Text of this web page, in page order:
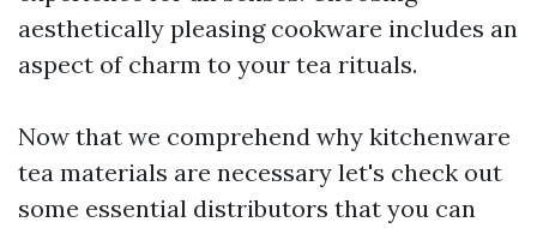
aesthetically pleasing cookware includes an
aspect of charm to your tea rituals.
Now that we comprehend why kitchenware
tea materials are necessary let's check out
some essential distributors that you can